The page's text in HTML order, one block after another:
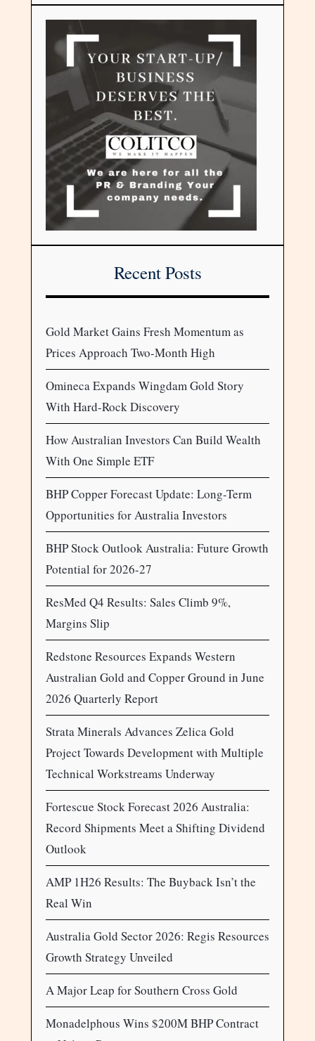
Recent Posts
Gold Market Gains Fresh Momentum as
Prices Approach Two-Month High
Omineca Expands Wingdam Gold Story
With Hard-Rock Discovery
How Australian Investors Can Build Wealth
With One Simple ETF
BHP Copper Forecast Update: Long-Term
Opportunities for Australia Investors
BHP Stock Outlook Australia: Future Growth
Potential for 2026-27
ResMed Q4 Results: Sales Climb 9%,
Margins Slip
Redstone Resources Expands Western
Australian Gold and Copper Ground in June
2026 Quarterly Report
Strata Minerals Advances Zelica Gold
Project Towards Development with Multiple
Technical Workstreams Underway
Fortescue Stock Forecast 2026 Australia:
Record Shipments Meet a Shifting Dividend
Outlook
AMP 1H26 Results: The Buyback Isn’t the
Real Win
Australia Gold Sector 2026: Regis Resources
Growth Strategy Unveiled
A Major Leap for Southern Cross Gold
Monadelphous Wins $200M BHP Contract